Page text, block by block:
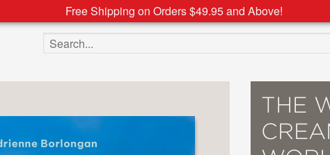
Free Shipping on Orders $49.95 and Above!
Search the site
THE